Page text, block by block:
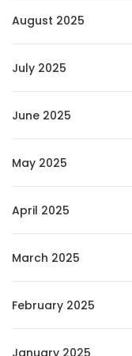
August 2025
July 2025
June 2025
May 2025
April 2025
March 2025
February 2025
January 2025